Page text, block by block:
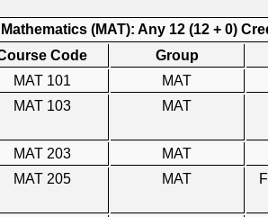
(MAT): Any 12 (12 + 0)
Code
Group
MAT 101
MAT
MAT 103
MAT
MAT 203 MAT
MAT 205
MAT